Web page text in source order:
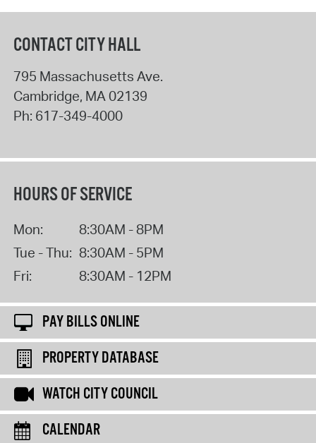
CONTACT CITY HALL
795 Massachusetts Ave.
Cambridge, MA 02139
Ph: 617-349-4000
HOURS OF SERVICE
Mon:
8:30AM - 8PM
Tue - Thu: 8:30AM - 5PM
Fri:
8:30AM - 12PM
PAY BILLS ONLINE
PROPERTY DATABASE
WATCH CITY COUNCIL
CALENDAR